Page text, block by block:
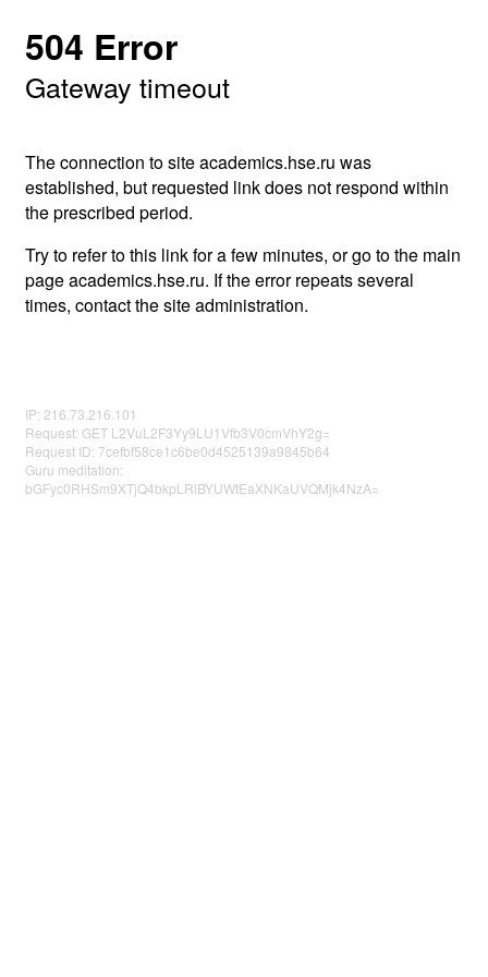
504 Error
Gateway timeout
The connection to site academics.hse.ru was
established, but requested link does not respond within
the prescribed period.
Try to refer to this link for a few minutes, or go to the main
page academics.hse.ru. If the error repeats several
times, contact the site administration.
IP: 216.73.216.101
Request: GET L2VuL2F3Yy9LU1Vfb3V0cmVhY2g=
Request ID: 7cefbf58ce1c6be0d4525139a9845b64
Guru meditation:
bGFyc0RHSm9XTjQ4bkpLRlBYUWtEaXNKaUVQMjk4NzA=